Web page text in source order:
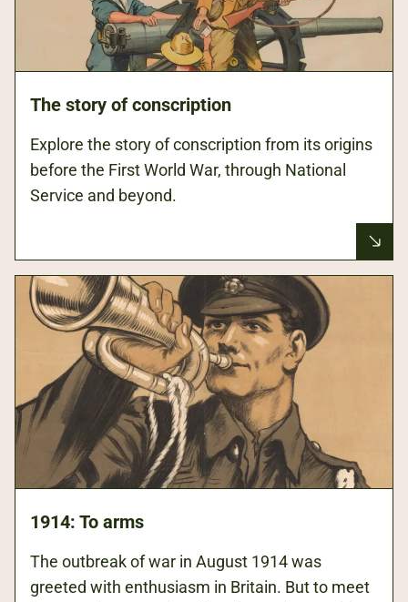
The story of conscription
Explore the story of conscription from its origins
before the First World War, through National
Service and beyond.
1914: To arms
The outbreak of war in August 1914 was
greeted with enthusiasm in Britain. But to meet